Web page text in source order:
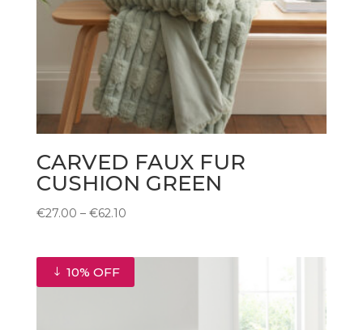
CARVED FAUX FUR
CUSHION GREEN
€27.00 – €62.10Price
€62.10
10% OFF